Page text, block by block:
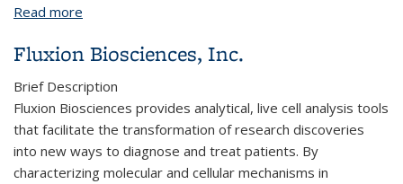
Read more
Fluxion Biosciences, Inc.
Brief Description
Fluxion Biosciences provides analytical, live cell analysis tools
that facilitate the transformation of research discoveries
into new ways to diagnose and treat patients. By
characterizing molecular and cellular mechanisms in